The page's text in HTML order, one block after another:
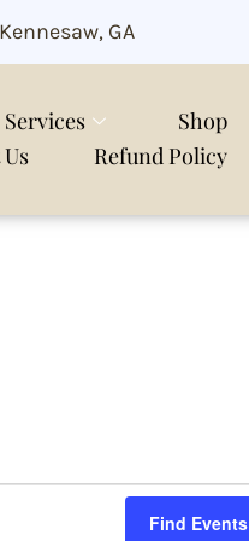
Kennesaw, GA
Services
Shop
Refund Policy
Find Events